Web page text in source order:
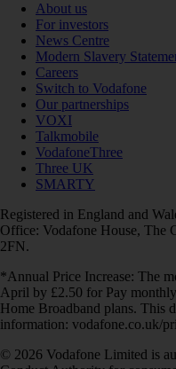
About us
For investors
News Centre
Modern Slavery
Careers
Switch to Vodafone
Our partnerships
VOXI
Talkmobile
VodafoneThree
Three UK
SMARTY
Registered in England and
Office: Vodafone House, The
2FN.
*Annual Price Increase: The
April by £2.50 for Pay
Home Broadband plans. This
information: vodafone.co.uk/
© 2026 Vodafone Limited is